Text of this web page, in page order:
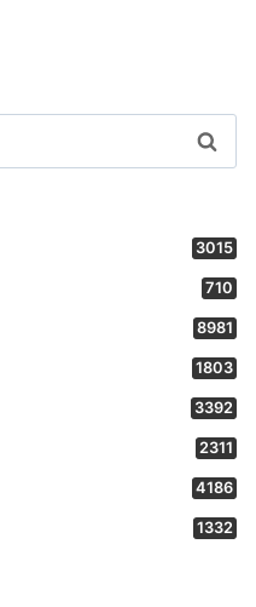
3015
710
8981
1803
3392
2311
4186
1332